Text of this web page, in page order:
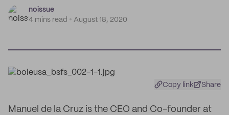
noissue
4 mins read
August 18, 2020
Copy link Share
Manuel de la Cruz is the CEO and Co-founder at